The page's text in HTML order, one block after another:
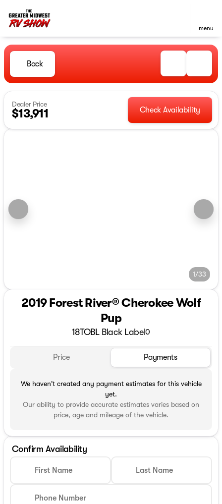
menu
Back
Dealer Price
$13,911 Check Availability
1/33
2019 Forest River® Cherokee Wolf
Pup
18TOBL Black Label0
Price Payments
We haven't created any payment estimates for this vehicle
yet.
Our ability to provide accurate estimates varies based on
price, age and mileage of the vehicle.
Confirm Availability
First Name Last Name
Phone Number